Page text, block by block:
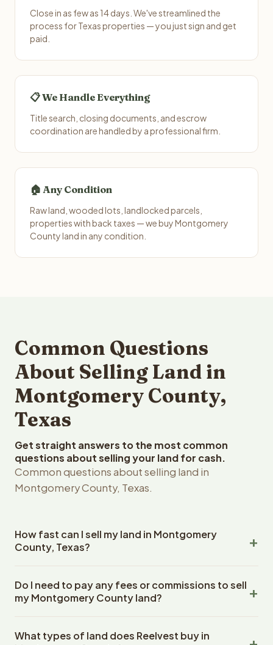
Close in as few as 14 days. We've streamlined the
process for Texas properties — you just sign and get
paid.
📋 We Handle Everything
Title search, closing documents, and escrow
coordination are handled by a professional firm.
🏠 Any Condition
Raw land, wooded lots, landlocked parcels,
properties with back taxes — we buy Montgomery
County land in any condition.
Common Questions
About Selling Land in
Montgomery County,
Texas
Get straight answers to the most common
questions about selling your land for cash.
Common questions about selling land in
Montgomery County, Texas.
How fast can I sell my land in Montgomery
County, Texas?
Montgomery County, Texas land within 24 hours of
receiving your property details. Once you accept the
closings use an escrow company. The escrow company
Do I need to pay any fees or commissions to sell
my Montgomery County land?
closing costs when you sell your Montgomery County
What types of land does Reelvest buy in